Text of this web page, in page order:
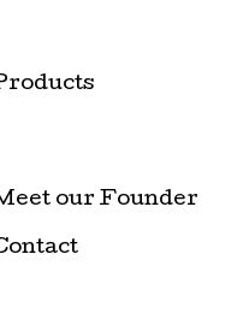
our Founder